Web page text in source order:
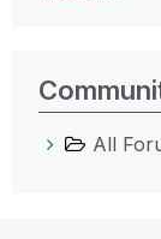
All